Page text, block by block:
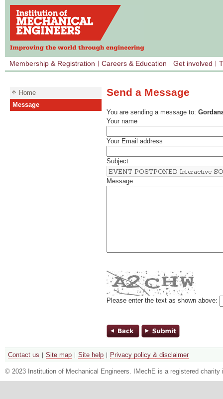
Membership & Registration Careers & Education Get involved
Home
Message
Send a Message
You are sending a message to:
Your name
Your Email address
Subject
Message
Please enter the text as shown above:
Contact us Site map Site help Privacy policy & disclaimer
© 2023 Institution of Mechanical Engineers. IMechE is a registered charity